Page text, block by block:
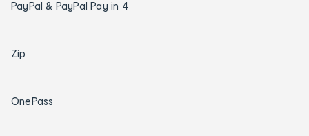
PayPal & PayPal Pay in 4
Zip
OnePass